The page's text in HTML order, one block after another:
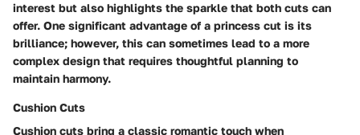
interest but also highlights the sparkle that both cuts can
offer. One significant advantage of a princess cut is its
brilliance; however, this can sometimes lead to a more
complex design that requires thoughtful planning to
maintain harmony.
Cushion Cuts
Cushion cuts bring a classic romantic touch when